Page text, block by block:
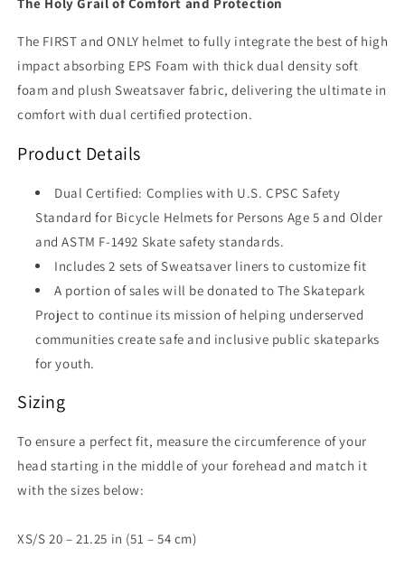
The Holy Grail of Comfort and Protection
The FIRST and ONLY helmet to fully integrate the best of high
impact absorbing EPS Foam with thick dual density soft
foam and plush Sweatsaver fabric, delivering the ultimate in
comfort with dual certified protection.
Product Details
Dual Certified: Complies with U.S. CPSC Safety
Standard for Bicycle Helmets for Persons Age 5 and Older
and ASTM F-1492 Skate safety standards.
Includes 2 sets of Sweatsaver liners to customize fit
A portion of sales will be donated to The Skatepark
Project to continue its mission of helping underserved
communities create safe and inclusive public skateparks
for youth.
Sizing
To ensure a perfect fit, measure the circumference of your
head starting in the middle of your forehead and match it
with the sizes below:
XS/S 20 – 21.25 in (51 – 54 cm)